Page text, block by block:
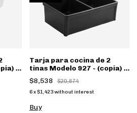
-
Tarja para cocina de 2
tinas Modelo 927 - (copia) -
(copia) - (copia) - (copia) -
(copia)
$8,538 $20,874
6 x $1,423 without interest
Buy